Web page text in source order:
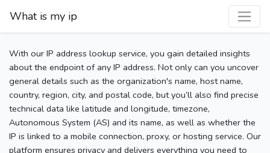
What is my ip
With our IP address lookup service, you gain detailed insights
about the endpoint of any IP address. Not only can you uncover
general details such as the organization's name, host name,
country, region, city, and postal code, but you’ll also find precise
technical data like latitude and longitude, timezone,
Autonomous System (AS) and its name, as well as whether the
IP is linked to a mobile connection, proxy, or hosting service. Our
platform ensures privacy and delivers everything you need to